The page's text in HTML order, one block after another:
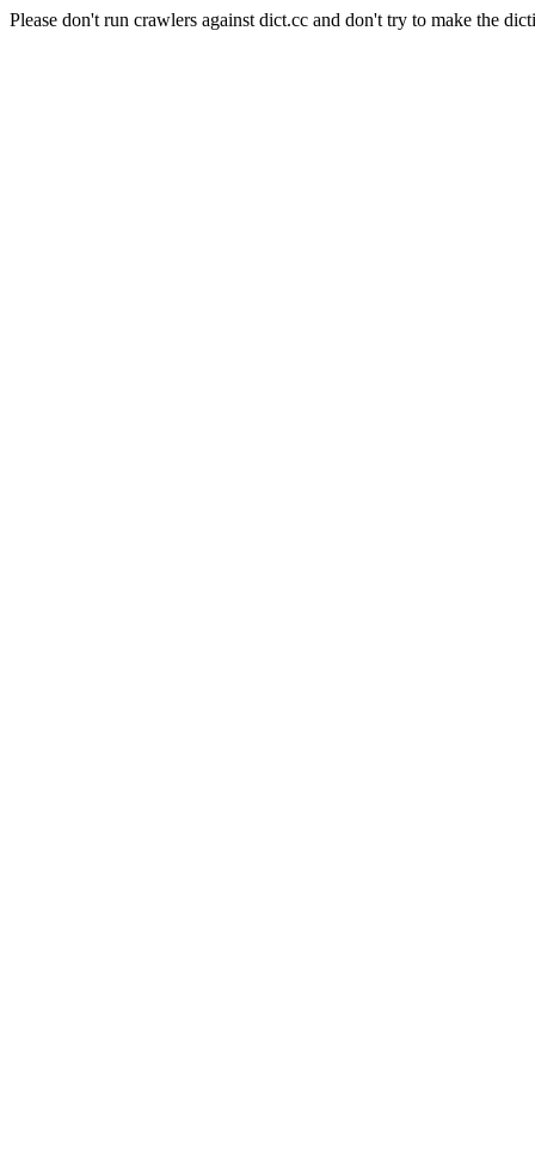
Please don't run crawlers against dict.cc and don't try to make the